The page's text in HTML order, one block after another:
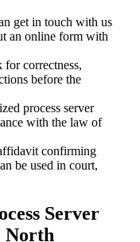
get in touch with us
an online form with
for correctness,
before the
process server
with the law of
confirming
be used in court,
Server
North